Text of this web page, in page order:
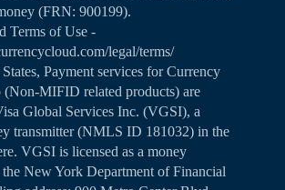
(FRN: 900199).
Terms of Use -
legal/terms/
Payment services for Currency
MIFID related products) are
Global Services Inc. (VGSI), a
transmitter (NMLS ID 181032) in the
. VGSI is licensed as a money
New York Department of Financial